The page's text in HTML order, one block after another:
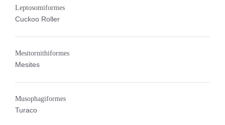
Leptosomiformes
Cuckoo Roller
Mesitornithiformes
Mesites
Musophagiformes
Turaco